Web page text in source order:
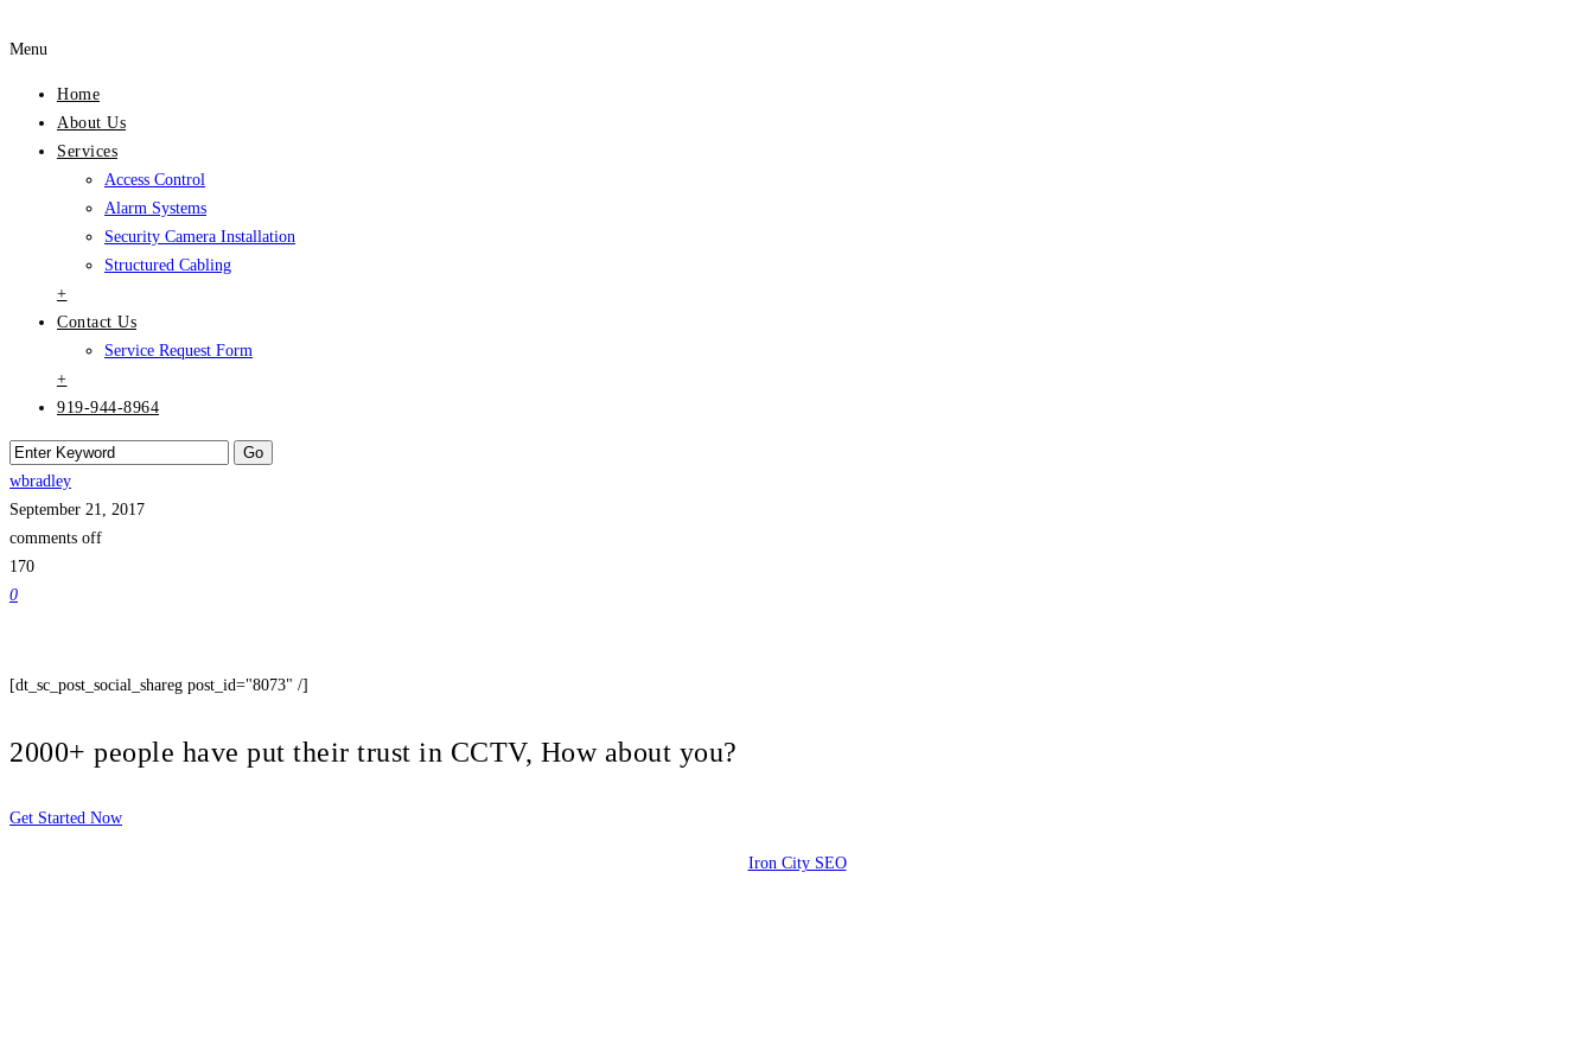
Menu
Home
About Us
Services
Access Control
Alarm Systems
Security Camera Installation
Structured Cabling
+
Contact Us
Service Request Form
+
919-944-8964
wbradley
September 21, 2017
comments off
170
0
[dt_sc_post_social_shareg post_id="8073" /]
2000+ people have put their trust in CCTV, How about you?
Get Started Now
Iron City SEO